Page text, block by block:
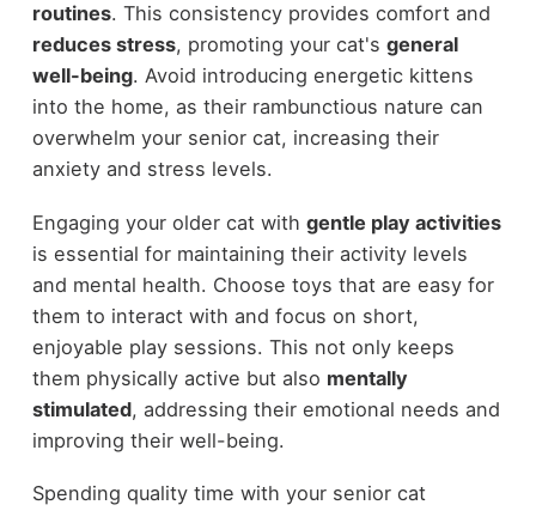
routines. This consistency provides comfort and
reduces stress, promoting your cat's general
well-being. Avoid introducing energetic kittens
into the home, as their rambunctious nature can
overwhelm your senior cat, increasing their
anxiety and stress levels.
Engaging your older cat with gentle play activities
is essential for maintaining their activity levels
and mental health. Choose toys that are easy for
them to interact with and focus on short,
enjoyable play sessions. This not only keeps
them physically active but also mentally
stimulated, addressing their emotional needs and
improving their well-being.
Spending quality time with your senior cat